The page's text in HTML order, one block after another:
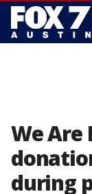
We Are
during